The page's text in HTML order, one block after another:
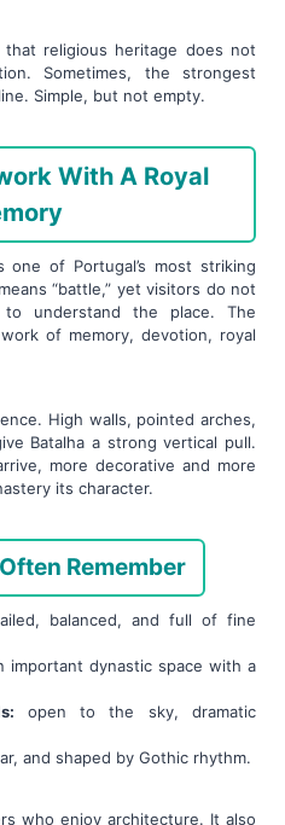
religious heritage does not
Sometimes, the strongest
Simple, but not empty.
With A Royal
one of Portugal’s most striking
“battle,” yet visitors do not
understand the place. The
of memory, devotion, royal
High walls, pointed arches,
Batalha a strong vertical pull.
more decorative and more
its character.
Remember
balanced, and full of fine
important dynastic space with a
open to the sky, dramatic
and shaped by Gothic rhythm.
who enjoy architecture. It also